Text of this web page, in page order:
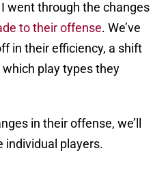
went through the changes
to their offense. We’ve
in their efficiency, a shift
play types they
in their offense, we’ll
individual players.